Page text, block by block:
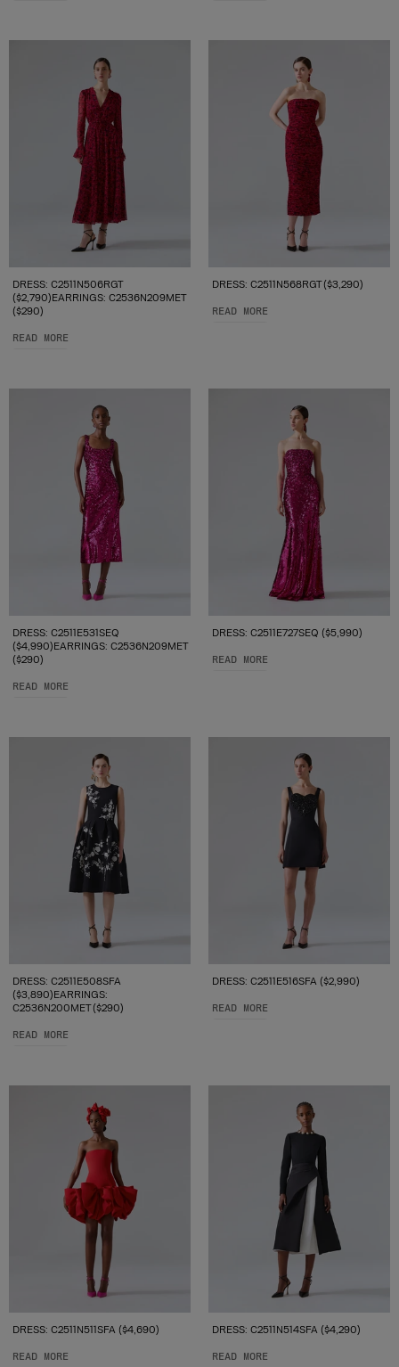
DRESS: C2511N506RGT
($2,790)EARRINGS: C2536N209MET
($290)
READ MORE
DRESS: C2511N568RGT ($3,290)
READ MORE
DRESS: C2511E531SEQ
($4,990)EARRINGS: C2536N209MET
($290)
READ MORE
DRESS: C2511E727SEQ ($5,990)
READ MORE
DRESS: C2511E508SFA
($3,890)EARRINGS:
C2536N200MET ($290)
READ MORE
DRESS: C2511E516SFA ($2,990)
READ MORE
DRESS: C2511N511SFA ($4,690)
READ MORE
DRESS: C2511N514SFA ($4,290)
READ MORE